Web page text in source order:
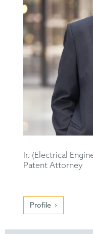
Ir. (Electrical
Patent Attorney
Profile